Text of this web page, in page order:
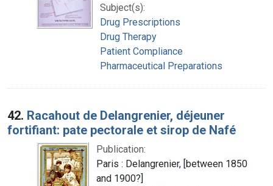
Subject(s):
Drug Prescriptions
Drug Therapy
Patient Compliance
Pharmaceutical Preparations
42. Racahout de Delangrenier, déjeuner
fortifiant: pate pectorale et sirop de Nafé
Publication:
Paris : Delangrenier, [between 1850
and 1900?]